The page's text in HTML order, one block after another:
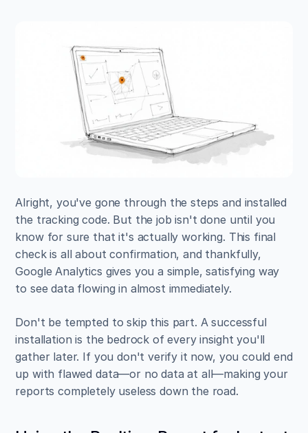
Alright, you've gone through the steps and installed
the tracking code. But the job isn't done until you
know for sure that it's actually working. This final
check is all about confirmation, and thankfully,
Google Analytics gives you a simple, satisfying way
to see data flowing in almost immediately.
Don't be tempted to skip this part. A successful
installation is the bedrock of every insight you'll
gather later. If you don't verify it now, you could end
up with flawed data—or no data at all—making your
reports completely useless down the road.